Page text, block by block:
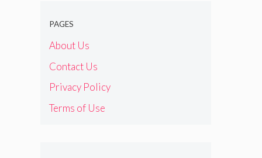
PAGES
About Us
Contact Us
Privacy Policy
Terms of Use